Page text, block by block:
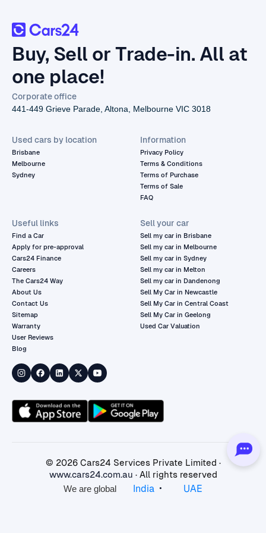
Buy, Sell or Trade-in. All at
one place!
Corporate office
441-449 Grieve Parade, Altona, Melbourne VIC 3018
Used cars by location
Brisbane
Melbourne
Sydney
Information
Privacy Policy
Terms & Conditions
Terms of Purchase
Terms of Sale
FAQ
Useful links
Find a Car
Apply for pre-approval
Cars24 Finance
Careers
The Cars24 Way
About Us
Contact Us
Sitemap
Warranty
User Reviews
Blog
Sell your car
Sell my car in Brisbane
Sell my car in Melbourne
Sell my car in Sydney
Sell my car in Melton
Sell my car in Dandenong
Sell My Car in Newcastle
Sell My Car in Central Coast
Sell My Car in Geelong
Used Car Valuation
© 2026Cars24 Services Private Limited ·
www.cars24.com.au · All rights reserved
We are global
India • UAE